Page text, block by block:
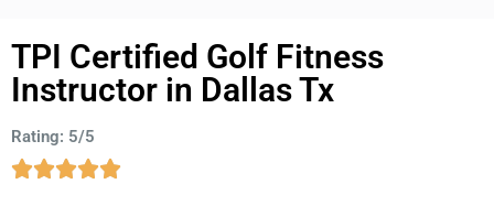
TPI Certified Golf Fitness
Instructor in Dallas Tx
Rating: 5/5